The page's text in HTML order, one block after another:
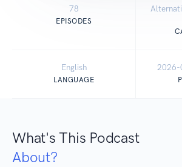
78
EPISODES
English
LANGUAGE
2026-
What's This Podcast
About?